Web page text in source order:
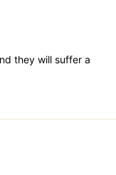
they will suffer a